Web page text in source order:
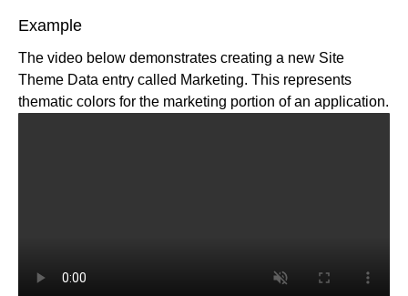
Qwik API
Write API
Enrich for fetching
Cloudinary
Commercetools
Contentful
SFRA/SiteGenesis
Example
The video below demonstrates creating a new Site
Theme Data entry called Marketing. This represents
thematic colors for the marketing portion of an application.